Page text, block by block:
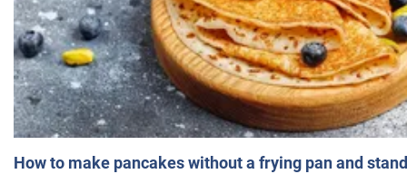
How to make pancakes without a frying pan and